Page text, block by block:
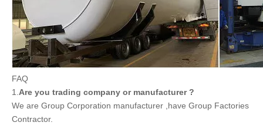
FAQ
1. Are you trading company or manufacturer ?
We are Group Corporation manufacturer ,have Group Factories
Contractor.